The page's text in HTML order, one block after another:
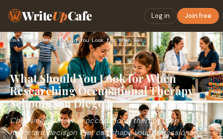
WriteUpCafe Log in Join free
Home›Health› What Should You Look for When Researching Occupational Thera…
What Should You Look for When
Researching Occupational Therapy
Schools San Diego?
Choosing a career in occupational therapy is an
important decision that can shape your professional